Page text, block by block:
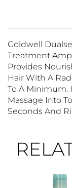
Goldwell
Treatment
Provides
Hair With A
To A Minimum.
Massage Into
Seconds And